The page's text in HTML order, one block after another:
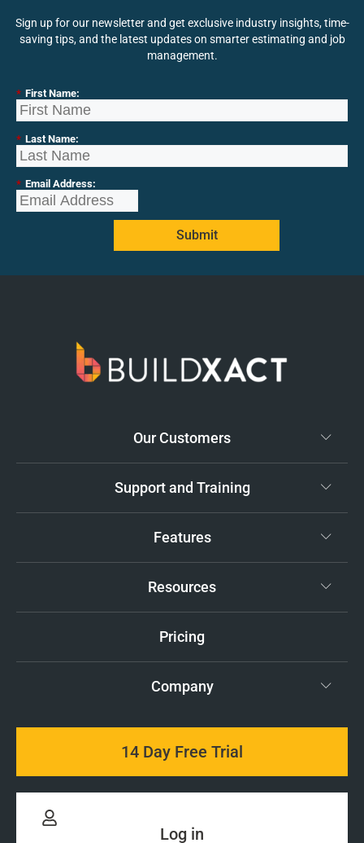
Sign up for our newsletter and get exclusive industry insights, time-
saving tips, and the latest updates on smarter estimating and job
management.
* First Name:
* Last Name:
* Email Address:
Submit
Our Customers
Support and Training
Features
Resources
Pricing
Company
14 Day Free Trial
Log in